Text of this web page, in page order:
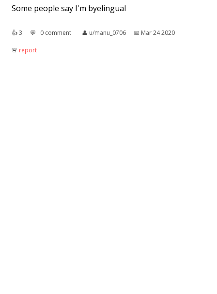
Some people say I'm byelingual
👍︎3 💬︎ 0 comment 👤︎ u/manu_0706 📅︎ Mar 24 2020
🚨︎ report